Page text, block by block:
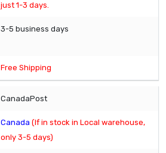
just 1-3 days.
3-5 business days
Free Shipping
CanadaPost
Canada (If in stock in Local warehouse,
only 3-5 days)